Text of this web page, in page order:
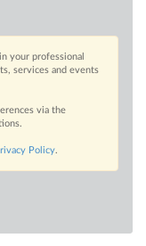
your professional
services and events
via the
Policy.